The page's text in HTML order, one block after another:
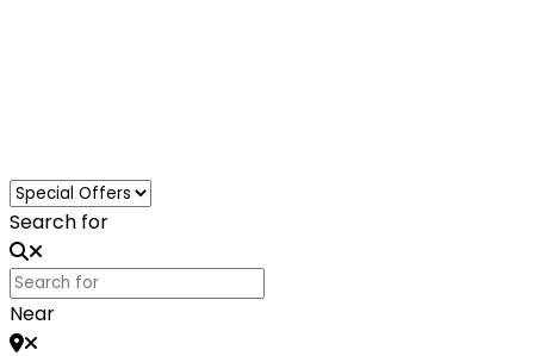
Loading...
Search for
Near